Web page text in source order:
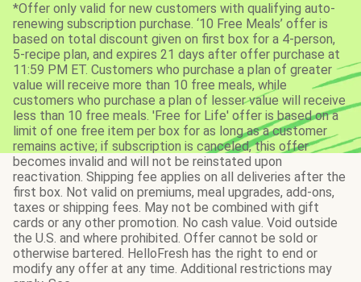
*Offer only valid for new customers with qualifying auto-
renewing subscription purchase. ‘10 Free Meals’ offer is
based on total discount given on first box for a 4-person,
5-recipe plan, and expires 21 days after offer purchase at
11:59 PM ET. Customers who purchase a plan of greater
value will receive more than 10 free meals, while
customers who purchase a plan of lesser value will receive
less than 10 free meals. 'Free for Life' offer is based on a
limit of one free item per box for as long as a customer
remains active; if subscription is canceled, this offer
becomes invalid and will not be reinstated upon
reactivation. Shipping fee applies on all deliveries after the
first box. Not valid on premiums, meal upgrades, add-ons,
taxes or shipping fees. May not be combined with gift
cards or any other promotion. No cash value. Void outside
the U.S. and where prohibited. Offer cannot be sold or
otherwise bartered. HelloFresh has the right to end or
modify any offer at any time. Additional restrictions may